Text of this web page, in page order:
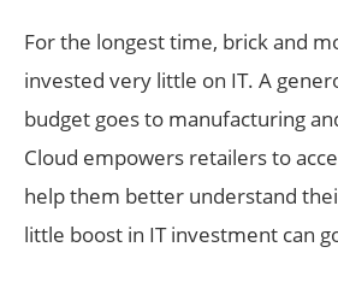
For the longest time, brick and
invested very little on IT. A
budget goes to manufacturing
Cloud empowers retailers to
help them better understand
little boost in IT investment can